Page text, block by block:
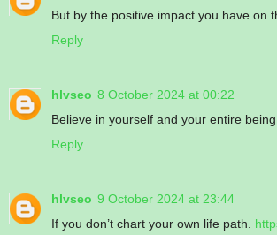
But by the positive impact you have on
Reply
hlvseo 8 October 2024 at 00:22
Believe in yourself and your entire being.
Reply
hlvseo 9 October 2024 at 23:44
If you don’t chart your own life path.